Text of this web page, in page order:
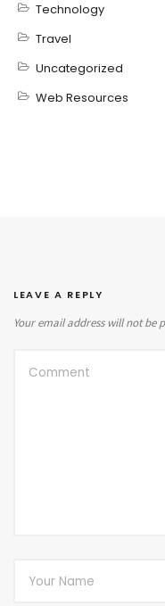
Technology
Travel
Uncategorized
Web Resources
LEAVE A REPLY
Your email address will not be